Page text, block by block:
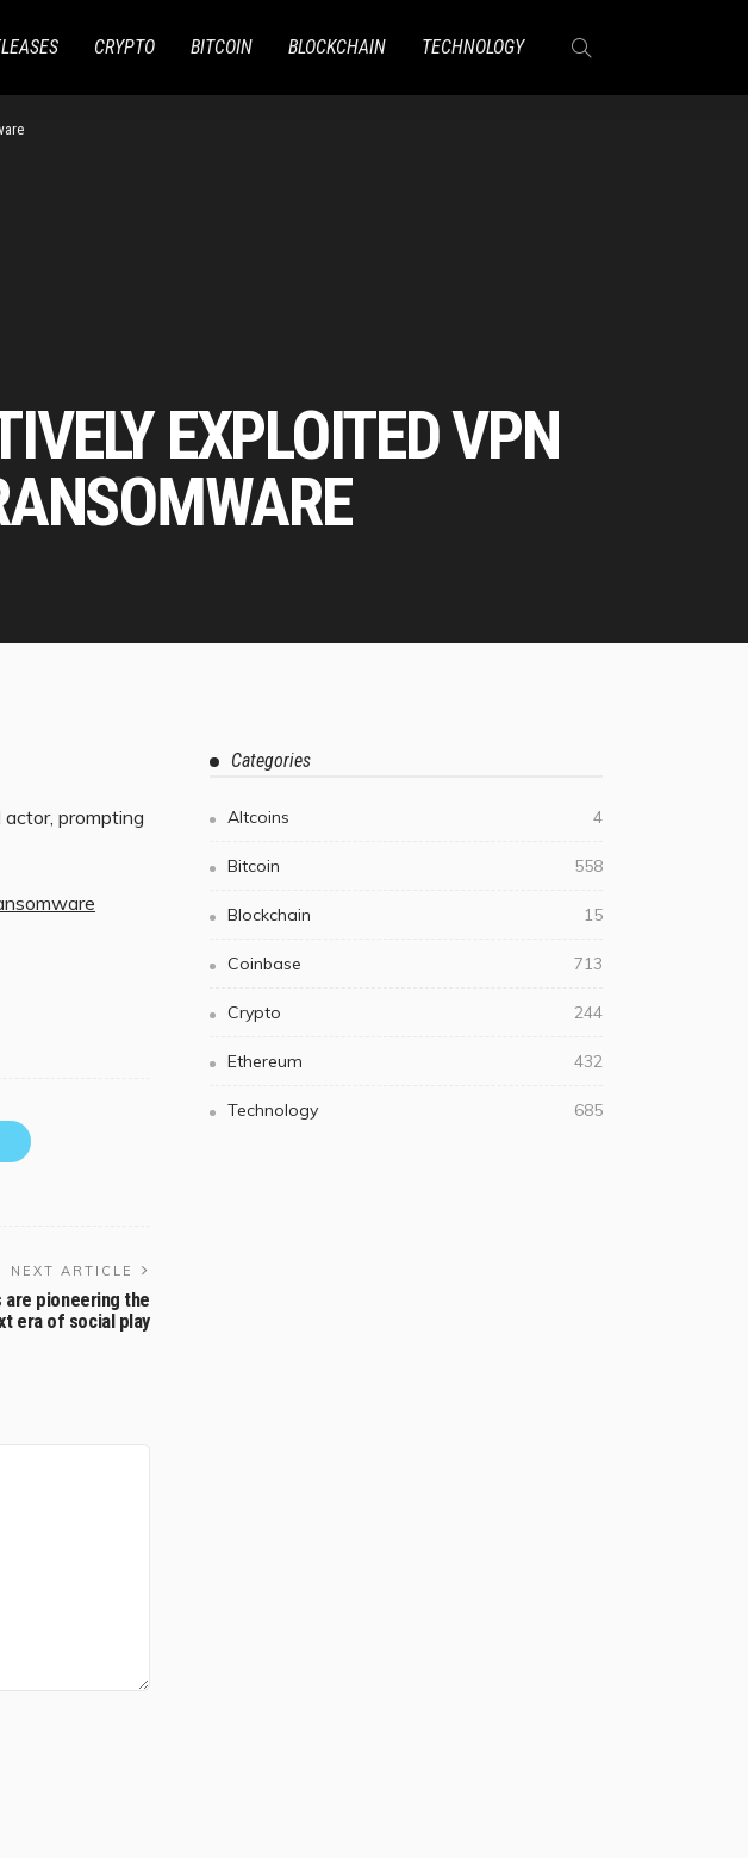
CRYPTO BITCOIN BLOCKCHAIN TECHNOLOGY
EXPLOITED VPN
prompting
NEXT ARTICLE
are pioneering the
era of social play
Categories
Altcoins 4
Bitcoin 558
Blockchain 15
Coinbase 713
Crypto 244
Ethereum 432
Technology 685